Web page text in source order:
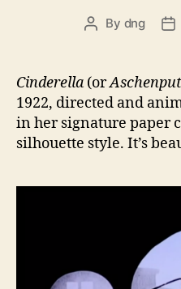
Post
By dng
Cinderella (or
1922, directed and
in her signature paper
silhouette style. It’s